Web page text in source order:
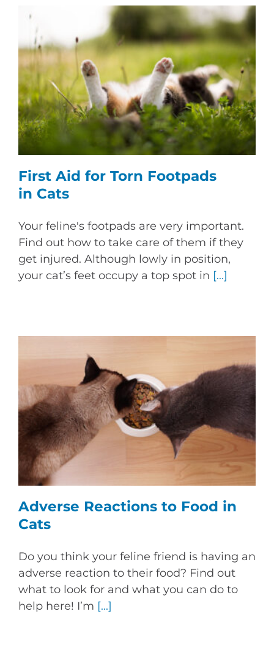
First Aid for Torn Footpads
in Cats
Your feline's footpads are very important.
Find out how to take care of them if they
get injured. Although lowly in position,
your cat’s feet occupy a top spot in [...]
Adverse Reactions to Food in
Cats
Do you think your feline friend is having an
adverse reaction to their food? Find out
what to look for and what you can do to
help here! I’m [...]